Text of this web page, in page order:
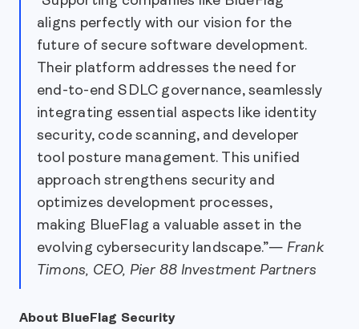
aligns perfectly with our vision for the
future of secure software development.
Their platform addresses the need for
end-to-end SDLC governance, seamlessly
integrating essential aspects like identity
security, code scanning, and developer
tool posture management. This unified
approach strengthens security and
optimizes development processes,
making BlueFlag a valuable asset in the
evolving cybersecurity landscape.”— Frank
Timons, CEO, Pier 88 Investment Partners
About BlueFlag Security